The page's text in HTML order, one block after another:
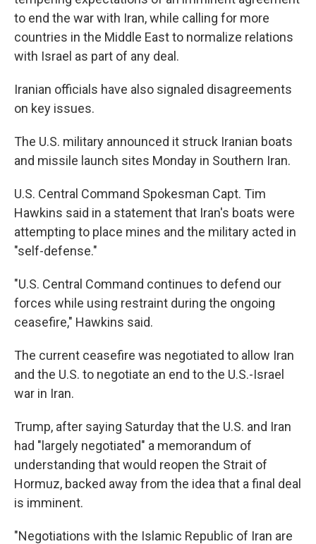
to end the war with Iran, while calling for more
countries in the Middle East to normalize relations
with Israel as part of any deal.
Iranian officials have also signaled disagreements
on key issues.
The U.S. military announced it struck Iranian boats
and missile launch sites Monday in Southern Iran.
U.S. Central Command Spokesman Capt. Tim
Hawkins said in a statement that Iran's boats were
attempting to place mines and the military acted in
"self-defense."
"U.S. Central Command continues to defend our
forces while using restraint during the ongoing
ceasefire," Hawkins said.
The current ceasefire was negotiated to allow Iran
and the U.S. to negotiate an end to the U.S.-Israel
war in Iran.
Trump, after saying Saturday that the U.S. and Iran
had "largely negotiated" a memorandum of
understanding that would reopen the Strait of
Hormuz, backed away from the idea that a final deal
is imminent.
"Negotiations with the Islamic Republic of Iran are